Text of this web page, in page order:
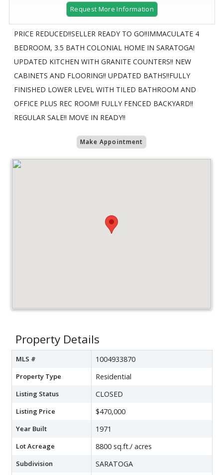
Request More Information
PRICE REDUCED!!SELLER READY TO GO!!IMMACULATE 4
BEDROOM, 3.5 BATH COLONIAL HOME IN SARATOGA!
UPDATED KITCHEN WITH GRANITE COUNTERS!! NEW
CABINETS AND FLOORING!! UPDATED BATHS!!FULLY
FINISHED LOWER LEVEL WITH TILED BATHROOM AND
OFFICE PLUS REC ROOM!! FULLY FENCED BACKYARD!!
REGULAR SALE!! MOVE IN READY!!
Make Appointment
Property Details
MLS # 1004933870
Property Type Residential
Listing Status CLOSED
Listing Price $470,000
Year Built 1971
Lot Acreage 8800 sq.ft./ acres
Subdivision SARATOGA